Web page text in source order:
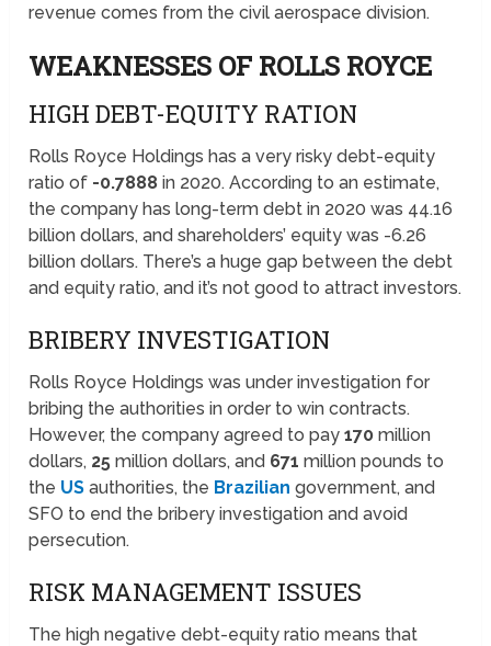
revenue comes from the civil aerospace division.
WEAKNESSES OF ROLLS ROYCE
HIGH DEBT-EQUITY RATION
Rolls Royce Holdings has a very risky debt-equity
ratio of -0.7888 in 2020. According to an estimate,
the company has long-term debt in 2020 was 44.16
billion dollars, and shareholders’ equity was -6.26
billion dollars. There’s a huge gap between the debt
and equity ratio, and it’s not good to attract investors.
BRIBERY INVESTIGATION
Rolls Royce Holdings was under investigation for
bribing the authorities in order to win contracts.
However, the company agreed to pay170 million
dollars, 25 million dollars, and 671 million pounds to
the US authorities, the Brazilian government, and
SFO to end the bribery investigation and avoid
persecution.
RISK MANAGEMENT ISSUES
The high negative debt-equity ratio means that